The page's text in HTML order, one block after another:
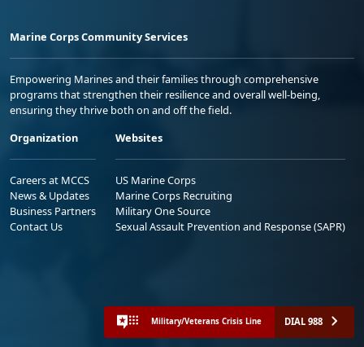
Marine Corps Community Services
Empowering Marines and their families through comprehensive
programs that strengthen their resilience and overall well-being,
ensuring they thrive both on and off the field.
Organization
Careers at MCCS
News & Updates
Business Partners
Contact Us
Websites
US Marine Corps
Marine Corps Recruiting
Military One Source
Sexual Assault Prevention and Response (SAPR)
Military/Veterans Crisis Line DIAL 988